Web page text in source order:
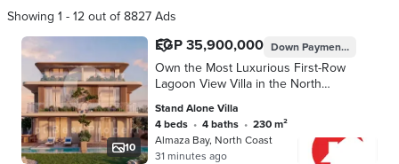
Showing 1 - 12 out of 8827 Ads
10
EGP 35,900,000 Down PaymentEGP
Own the Most Luxurious First-Row
Lagoon View Villa in the North
Coast’s Most Prime Location | Only
10% Down Payment & Installments
Up to 8 Years
Stand Alone Villa
4 beds • 4 baths •
230 m²
Almaza Bay, North Coast
31 minutes ago